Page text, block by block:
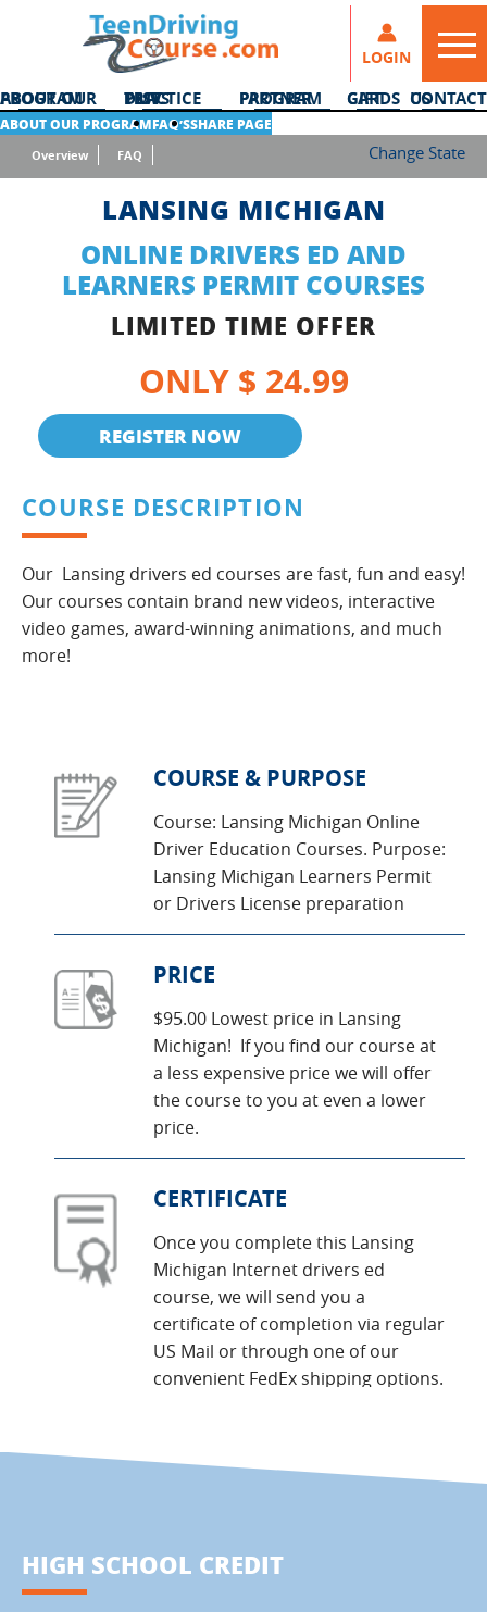
LOGIN
ABOUT OUR PROGRAM DMV PRACTICE TESTS PARTNER PROGRAM GIFT CARDS CONTACT US
ABOUT OUR PROGRAMFAQ’SSHARE PAGE
Overview FAQ Change State
LANSING MICHIGAN
ONLINE DRIVERS ED AND
LEARNERS PERMIT COURSES
LIMITED TIME OFFER
ONLY $ 24.99
REGISTER NOW
COURSE DESCRIPTION
Our Lansing drivers ed courses are fast, fun and easy!
Our courses contain brand new videos, interactive
video games, award-winning animations, and much
more!
COURSE & PURPOSE
Course: Lansing Michigan Online
Driver Education Courses. Purpose:
Lansing Michigan Learners Permit
or Drivers License preparation
PRICE
$95.00 Lowest price in Lansing
Michigan! If you find our course at
a less expensive price we will offer
the course to you at even a lower
price.
CERTIFICATE
Once you complete this Lansing
Michigan Internet drivers ed
course, we will send you a
certificate of completion via regular
US Mail or through one of our
convenient FedEx shipping options.
HIGH SCHOOL CREDIT